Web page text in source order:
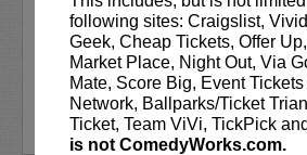
following sites: Craigslist,
Geek, Cheap Tickets, Offer
Market Place, Night Out, Via
Mate, Score Big, Event
Network, Ballparks/Ticket
Ticket, Team ViVi, TickPick and
is not ComedyWorks.com.
LEARN MORE